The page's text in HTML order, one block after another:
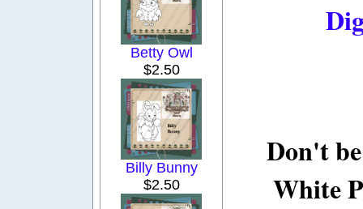
Betty Owl
$2.50
Billy Bunny
$2.50
Don't
White